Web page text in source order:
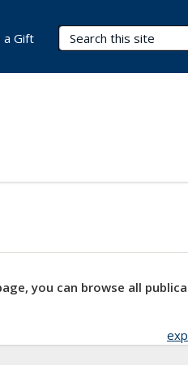
Search Terms
a Gift
you can browse all